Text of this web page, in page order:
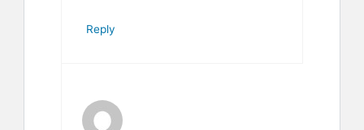
Reply